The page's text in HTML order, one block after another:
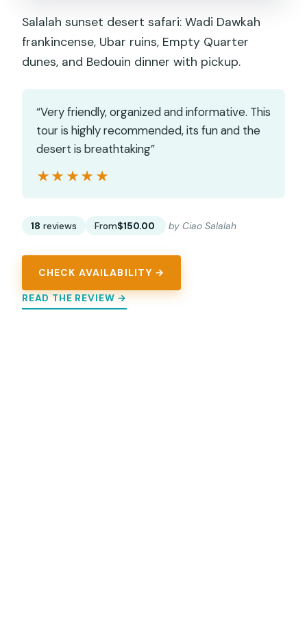
Salalah sunset desert safari: Wadi Dawkah
frankincense, Ubar ruins, Empty Quarter
dunes, and Bedouin dinner with pickup.
“Very friendly, organized and informative. This
tour is highly recommended, its fun and the
desert is breathtaking”
★★★★★
★★★★★
18 reviews From$150.00 by Ciao Salalah
CHECK AVAILABILITY →
READ THE REVIEW →